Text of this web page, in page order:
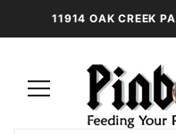
11914 OAK CREEK